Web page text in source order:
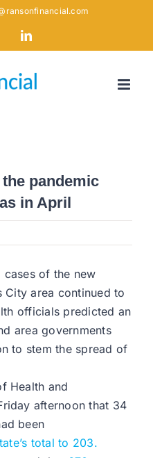
LinkedIn
pandemic
in April
of the new
City area continued to
officials predicted an
area governments
to stem the spread of
Health and
afternoon that 34
been
total to 203.